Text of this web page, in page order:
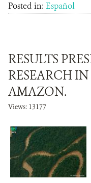
Posted in: Español
RESULTS
RESEARCH
AMAZON.
Views: 13177